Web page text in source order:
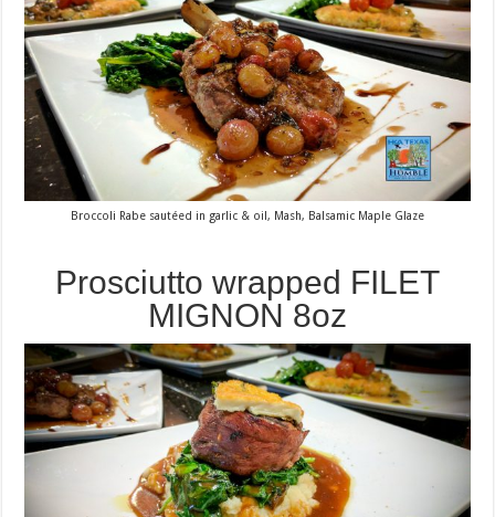
Broccoli Rabe sautéed in garlic & oil, Mash, Balsamic Maple Glaze
Prosciutto wrapped FILET
MIGNON 8oz